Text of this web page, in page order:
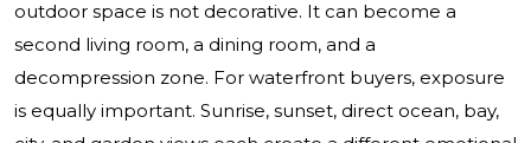
outdoor space is not decorative. It can become a
second living room, a dining room, and a
decompression zone. For waterfront buyers, exposure
is equally important. Sunrise, sunset, direct ocean, bay,